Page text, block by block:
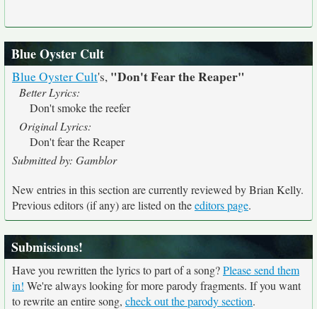
Blue Oyster Cult
Blue Oyster Cult's, "Don't Fear the Reaper"
Better Lyrics:
Don't smoke the reefer
Original Lyrics:
Don't fear the Reaper
Submitted by: Gamblor
New entries in this section are currently reviewed by Brian Kelly.
Previous editors (if any) are listed on theeditors page.
Submissions!
Have you rewritten the lyrics to part of a song?Please send them
in! We're always looking for more parody fragments. If you want
to rewrite an entire song, check out the parody section.